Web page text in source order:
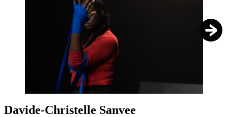
1/
Davide-Christelle Sanvee